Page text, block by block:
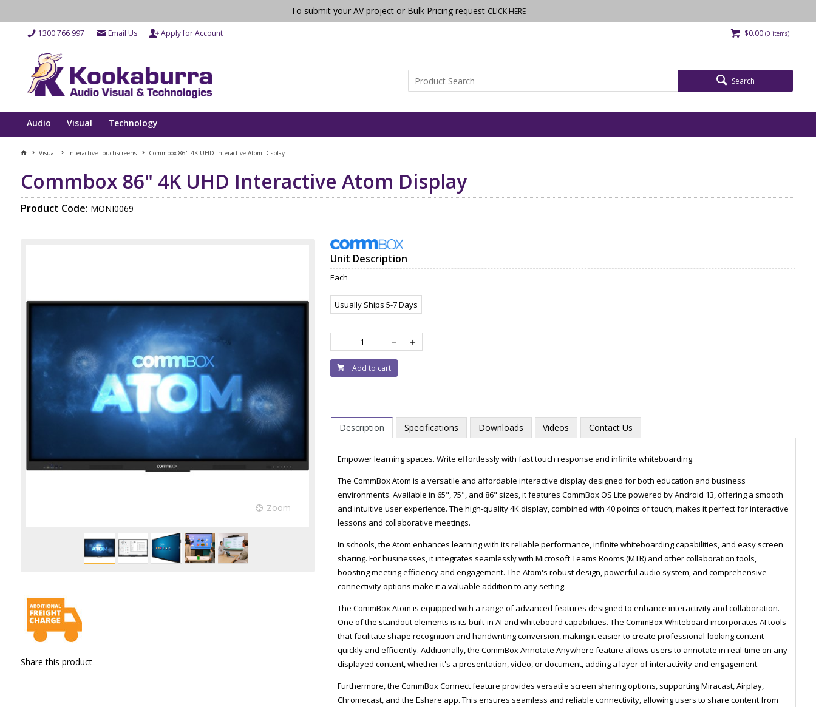
1300 766 997
To submit your AV project or Bulk Pricing request CLICK HERE
Email Us Apply for Account $0.00 (0 items)
Search
Audio Visual Technology
Visual Interactive Touchscreens Commbox 86" 4K UHD Interactive Atom Display
Commbox 86" 4K UHD Interactive Atom Display
Product Code: MONI0069
Zoom Zoom
Share this product
Unit Description
Each
Usually Ships 5-7 Days
Add to cart
Description Specifications Downloads Videos Contact Us
Empower learning spaces. Write effortlessly with fast touch response and infinite whiteboarding.
The CommBox Atom is a versatile and affordable interactive display designed for both education and business
environments. Available in 65", 75", and 86" sizes, it features CommBox OS Lite powered by Android 13, offering a smooth
and intuitive user experience. The high-quality 4K display, combined with 40 points of touch, makes it perfect for interactive
lessons and collaborative meetings.
In schools, the Atom enhances learning with its reliable performance, infinite whiteboarding capabilities, and easy screen
sharing. For businesses, it integrates seamlessly with Microsoft Teams Rooms (MTR) and other collaboration tools,
boosting meeting efficiency and engagement. The Atom's robust design, powerful audio system, and comprehensive
connectivity options make it a valuable addition to any setting.
The CommBox Atom is equipped with a range of advanced features designed to enhance interactivity and collaboration.
One of the standout elements is its built-in AI and whiteboard capabilities. The CommBox Whiteboard incorporates AI tools
that facilitate shape recognition and handwriting conversion, making it easier to create professional-looking content
quickly and efficiently. Additionally, the CommBox Annotate Anywhere feature allows users to annotate in real-time on any
displayed content, whether it's a presentation, video, or document, adding a layer of interactivity and engagement.
Furthermore, the CommBox Connect feature provides versatile screen sharing options, supporting Miracast, Airplay,
Chromecast, and the Eshare app. This ensures seamless and reliable connectivity, allowing users to share content from